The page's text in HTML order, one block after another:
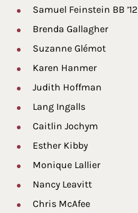
Samuel Feinstein BB ’12
Brenda Gallagher
Suzanne Glémot
Karen Hanmer
Judith Hoffman
Lang Ingalls
Caitlin Jochym
Esther Kibby
Monique Lallier
Nancy Leavitt
Chris McAfee